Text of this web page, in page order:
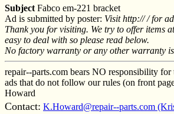
Subject Fabco em-221 bracket
Ad is submitted by poster: Visit http:// / for
Thank you for visiting. We try to offer items
easy to deal with so please read below.
No factory warranty or any other warranty
repair--parts.com bears NO responsibility for
ads that do not follow our rules (on front
Howard
Contact: K.Howard@repair--parts.com